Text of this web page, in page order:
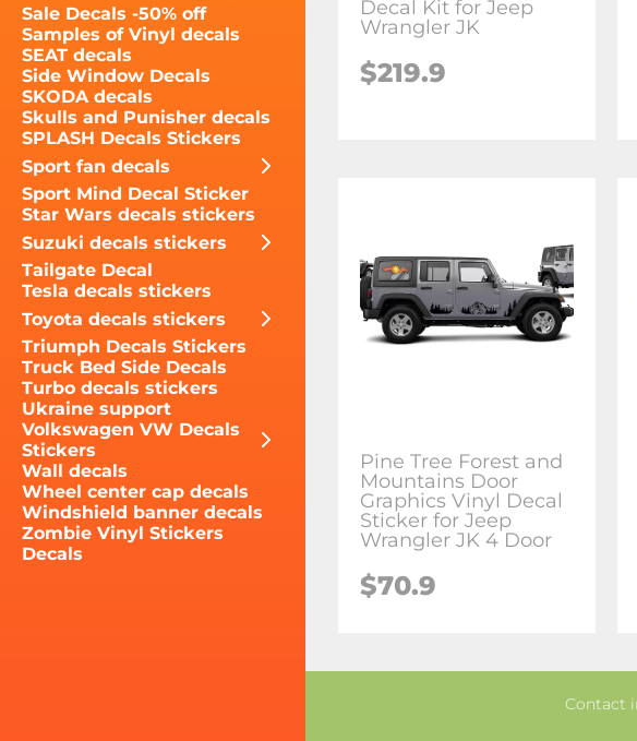
Sale Decals -50% off
Samples of Vinyl decals
SEAT decals
Side Window Decals
SKODA decals
Skulls and Punisher decals
SPLASH Decals Stickers
Sport fan decals
Sport Mind Decal Sticker
Star Wars decals stickers
Suzuki decals stickers
Tailgate Decal
Tesla decals stickers
Toyota decals stickers
Triumph Decals Stickers
Truck Bed Side Decals
Turbo decals stickers
Ukraine support
Volkswagen VW Decals
Stickers
Wall decals
Wheel center cap decals
Windshield banner decals
Zombie Vinyl Stickers
Decals
Decal Kit for Jeep
Wrangler JK
$219.9
Pine Tree Forest and
Mountains Door
Graphics Vinyl Decal
Sticker for Jeep
Wrangler JK 4 Door
$70.9
Contact